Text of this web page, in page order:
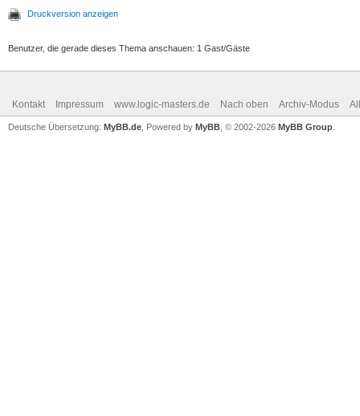
Druckversion anzeigen
Benutzer, die gerade dieses Thema anschauen: 1 Gast/Gäste
Kontakt Impressum www.logic-masters.de Nach oben Archiv-Modus
Deutsche Übersetzung: MyBB.de , Powered by MyBB , © 2002-2026 MyBB Group